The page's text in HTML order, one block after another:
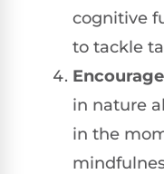
cognitive
to tackle
in nature
in the